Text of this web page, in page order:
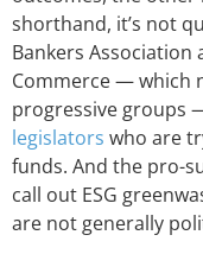
shorthand, it’s not
Bankers Association
Commerce — which
progressive groups
legislators who are
funds. And the pro-
call out ESG
are not generally